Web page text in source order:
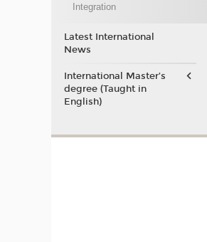
Integration
Latest International
News
International Master’s
degree (Taught in
English)